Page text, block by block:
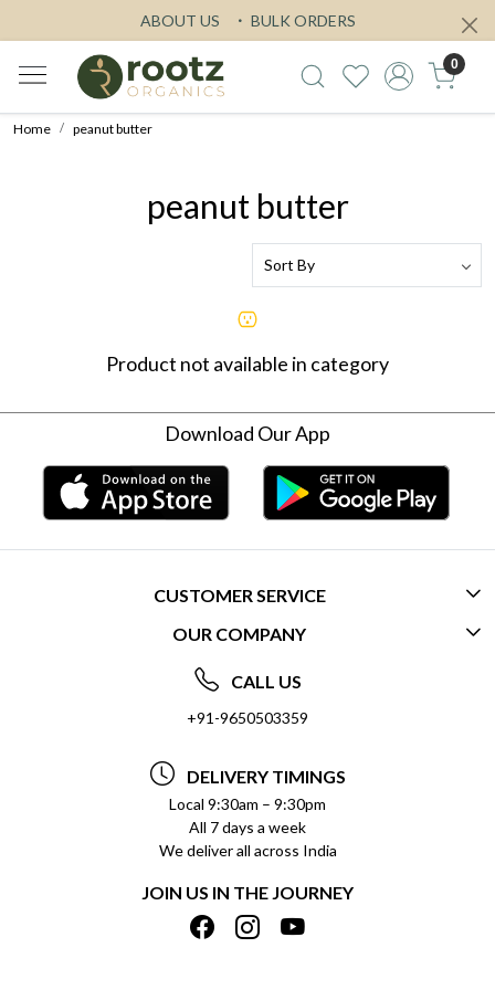
ABOUT US BULK ORDERS
0
Home peanut butter
peanut butter
Product not available in category
Download Our App
CUSTOMER SERVICE
CONTACT US
FREQUENTLY ASKED QUESTIONS (FAQ)
DELIVERY INFORMATION
REFUND POLICY
CANCELLATION POLICY
INSITITUTIONAL/BULK ORDERS
TRACK ORDER
OUR COMPANY
ABOUT US
SOCIAL RESPONSIBILITY
PRIVACY POLICY
TERMS & CONDITIONS
SHIPPING POLICY
CALL US
+91-9650503359
DELIVERY TIMINGS
Local 9:30am – 9:30pm
All 7 days a week
We deliver all across India
JOIN US IN THE JOURNEY